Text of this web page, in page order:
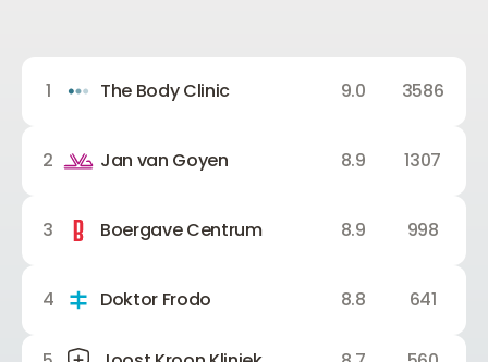
1 The Body Clinic 9.0 3586
2 Jan van Goyen 8.9 1307
3 Boergave Centrum 8.9 998
4 Doktor Frodo 8.8 641